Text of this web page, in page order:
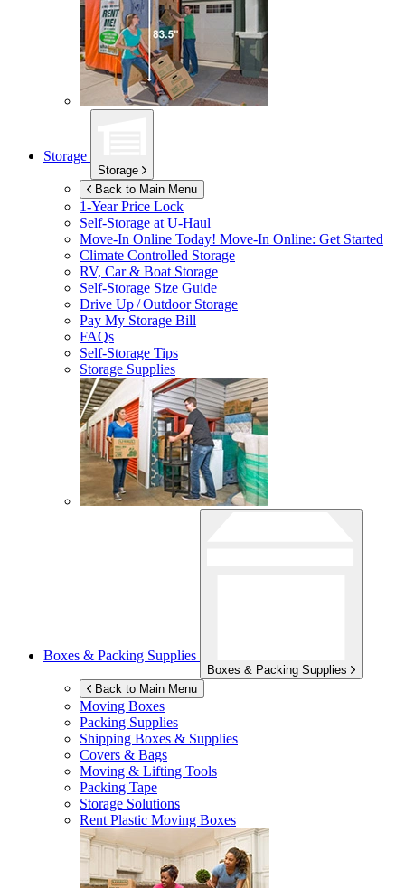
Storage
Storage
Back to Main Menu
1-Year Price Lock
Self-Storage atU-Haul
Move-In Online Today! Move-In Online: Get Started
Climate Controlled Storage
RV, Car & Boat Storage
Self-Storage Size Guide
Drive Up / Outdoor Storage
Pay My Storage Bill
FAQs
Self-Storage Tips
Storage Supplies
Boxes & Packing Supplies
Boxes & Packing Supplies
Back to Main Menu
Moving Boxes
Packing Supplies
Shipping Boxes & Supplies
Covers & Bags
Moving & Lifting Tools
Packing Tape
Storage Solutions
Rent Plastic Moving Boxes